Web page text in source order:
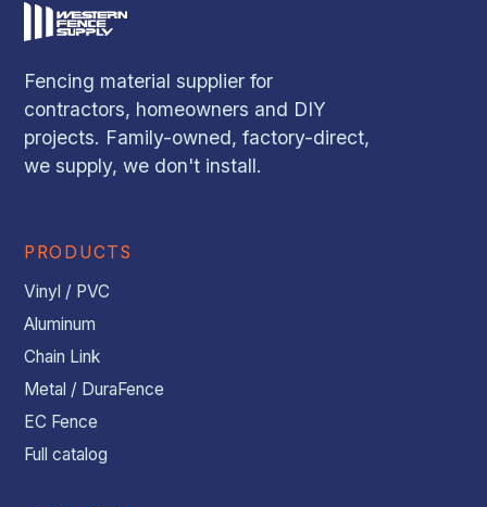
Fencing material supplier for
contractors, homeowners and DIY
projects. Family-owned, factory-direct,
we supply, we don't install.
PRODUCTS
Vinyl / PVC
Aluminum
Chain Link
Metal / DuraFence
EC Fence
Full catalog